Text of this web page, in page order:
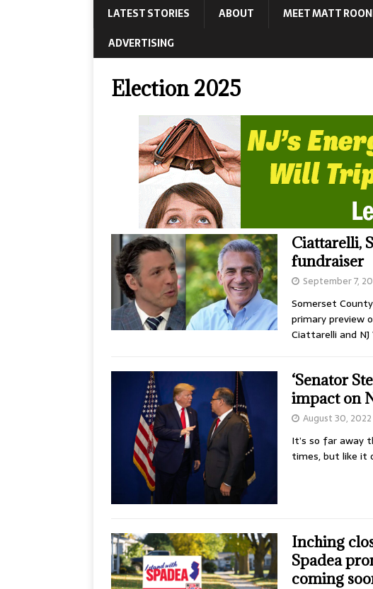
LATEST STORIES ABOUT MEET MATT
ADVERTISING
Election 2025
Ciattarelli,
fundraiser
September 7,
Somerset
primary preview
Ciattarelli and NJ
‘Senator
impact on
August 30, 2022
It’s so far away
times, but like it
Inching
Spadea
coming